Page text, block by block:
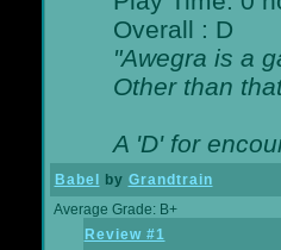
Overall : D
"Awegra is a
Other than
A 'D' for
Babel by Grandtrain
Average Grade: B+
Review #1